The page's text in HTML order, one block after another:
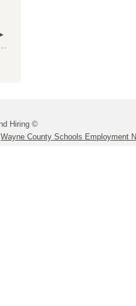
Hiring ©
Wayne County Schools Employment